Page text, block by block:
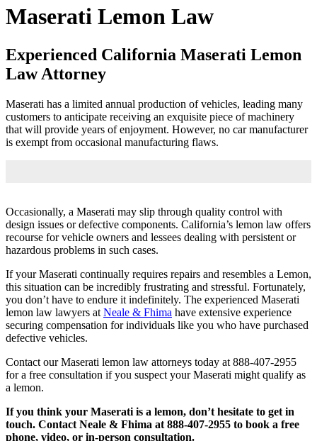
Maserati Lemon Law
Experienced California Maserati Lemon
Law Attorney
Maserati has a limited annual production of vehicles, leading many
customers to anticipate receiving an exquisite piece of machinery
that will provide years of enjoyment. However, no car manufacturer
is exempt from occasional manufacturing flaws.
Occasionally, a Maserati may slip through quality control with
design issues or defective components. California’s lemon law offers
recourse for vehicle owners and lessees dealing with persistent or
hazardous problems in such cases.
If your Maserati continually requires repairs and resembles a Lemon,
this situation can be incredibly frustrating and stressful. Fortunately,
you don’t have to endure it indefinitely. The experienced Maserati
lemon law lawyers at Neale & Fhima have extensive experience
securing compensation for individuals like you who have purchased
defective vehicles.
Contact our Maserati lemon law attorneys today at 888-407-2955
for a free consultation if you suspect your Maserati might qualify as
a lemon.
If you think your Maserati is a lemon, don’t hesitate to get in
touch. Contact Neale & Fhima at 888-407-2955 to book a free
phone, video, or in-person consultation.